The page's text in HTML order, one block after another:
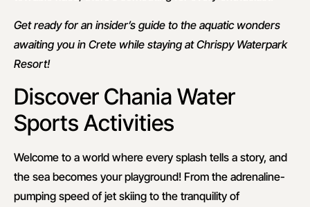
Get ready for an insider’s guide to the aquatic wonders
awaiting you in Crete while staying at Chrispy Waterpark
Resort!
Discover Chania Water
Sports Activities
Welcome to a world where every splash tells a story, and
the sea becomes your playground! From the adrenaline-
pumping speed of jet skiing to the tranquility of